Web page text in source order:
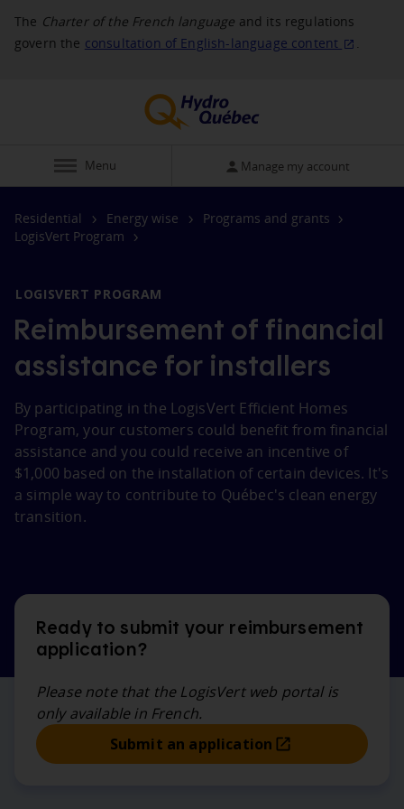
The Charter of the French language and its regulations
govern the consultation of English‑language content .
Display
Menu Manage my account
Residential Energy wise
Programs and grants
LogisVert Program
LOGISVERT PROGRAM
Reimbursement of financial
assistance for installers
By participating in the LogisVert Efficient Homes
Program, your customers could benefit from financial
assistance and you could receive an incentive of
$1,000 based on the installation of certain devices. It's
a simple way to contribute to Québec's clean energy
transition.
Ready to submit your reimbursement
application?
Please note that the LogisVert web portal is
only available in French.
Submit an application